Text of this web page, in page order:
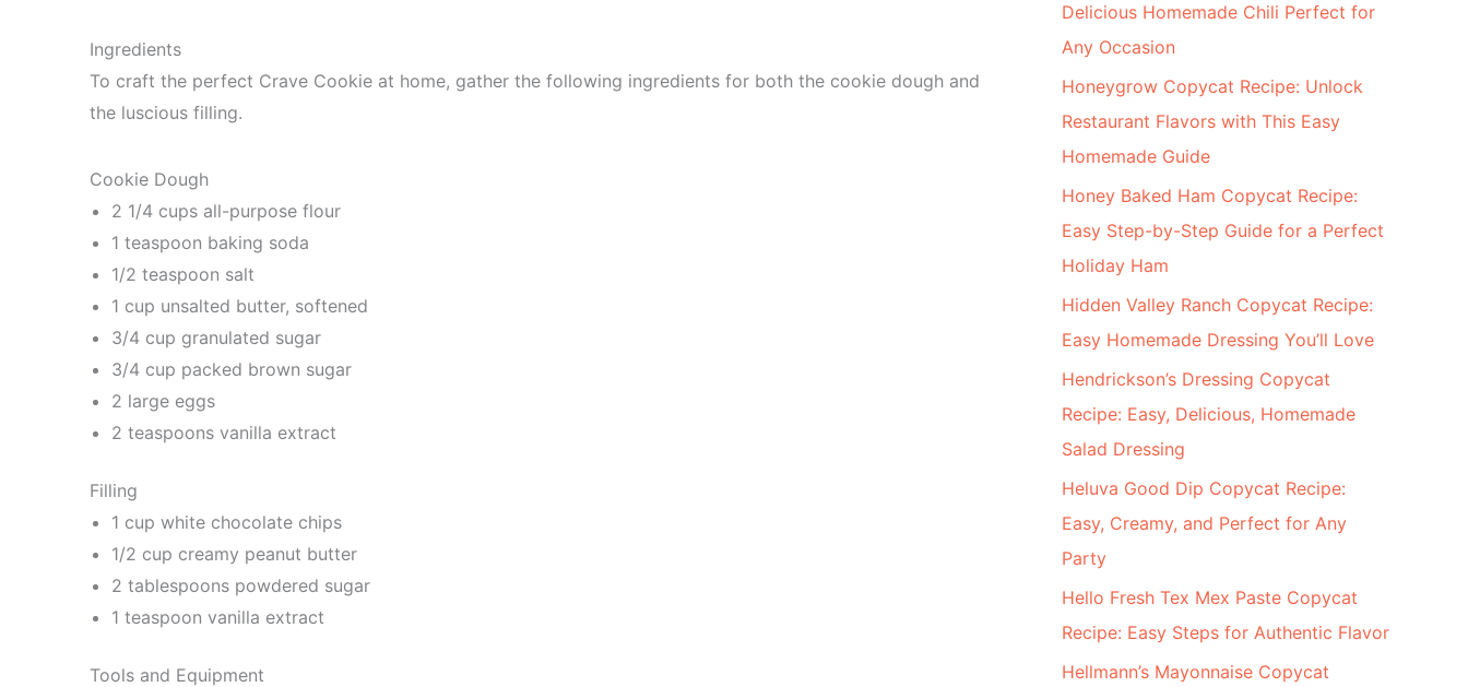
Ingredients
To craft the perfect Crave Cookie at home, gather the following ingredients for both the cookie dough and
the luscious filling.
Cookie Dough
2 1/4 cups all-purpose flour
1 teaspoon baking soda
1/2 teaspoon salt
1 cup unsalted butter, softened
3/4 cup granulated sugar
3/4 cup packed brown sugar
2 large eggs
2 teaspoons vanilla extract
Filling
1 cup white chocolate chips
1/2 cup creamy peanut butter
2 tablespoons powdered sugar
1 teaspoon vanilla extract
Tools and Equipment
Delicious Homemade Chili Perfect for
Any Occasion
Honeygrow Copycat Recipe: Unlock
Restaurant Flavors with This Easy
Homemade Guide
Honey Baked Ham Copycat Recipe:
Easy Step-by-Step Guide for a Perfect
Holiday Ham
Hidden Valley Ranch Copycat Recipe:
Easy Homemade Dressing You’ll Love
Hendrickson’s Dressing Copycat
Recipe: Easy, Delicious, Homemade
Salad Dressing
Heluva Good Dip Copycat Recipe:
Easy, Creamy, and Perfect for Any
Party
Hello Fresh Tex Mex Paste Copycat
Recipe: Easy Steps for Authentic Flavor
Hellmann’s Mayonnaise Copycat